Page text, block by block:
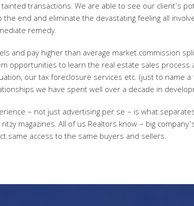
transactions. We are able to see our client’s
end and eliminate the devastating feeling all
remedy.
and pay higher than average market commission
opportunities to learn the real estate sales process
our tax foreclosure services etc. (just to name
we have spent well over a decade in
– not just advertising per se – is what
magazines. All of us Realtors know – big
same access to the same buyers and sellers.